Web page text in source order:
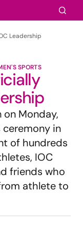
Leadership
SPORTS
Monday,
ceremony in
of hundreds
IOC
friends who
athlete to